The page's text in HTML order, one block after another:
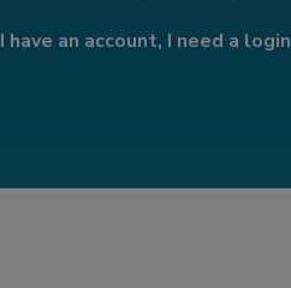
I have an account, I need a login